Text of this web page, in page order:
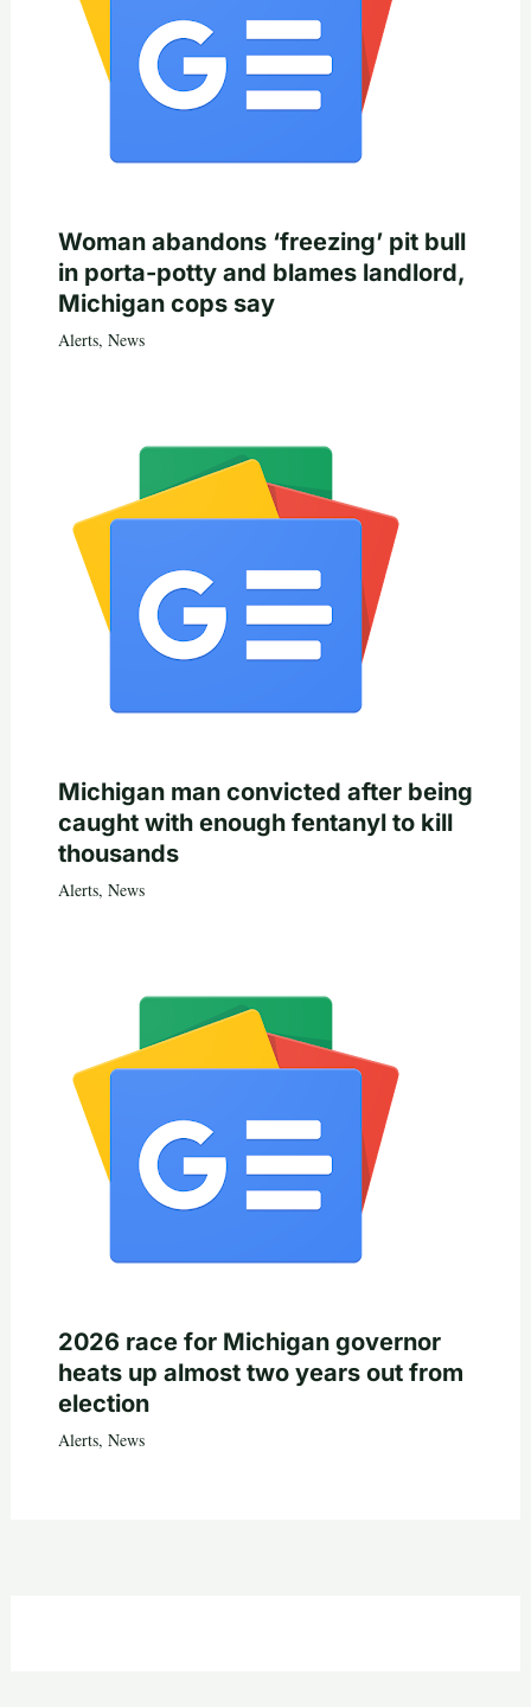
Woman abandons ‘freezing’ pit bull
in porta-potty and blames landlord,
Michigan cops say
Alerts, News
Michigan man convicted after being
caught with enough fentanyl to kill
thousands
Alerts, News
2026 race for Michigan governor
heats up almost two years out from
election
Alerts, News